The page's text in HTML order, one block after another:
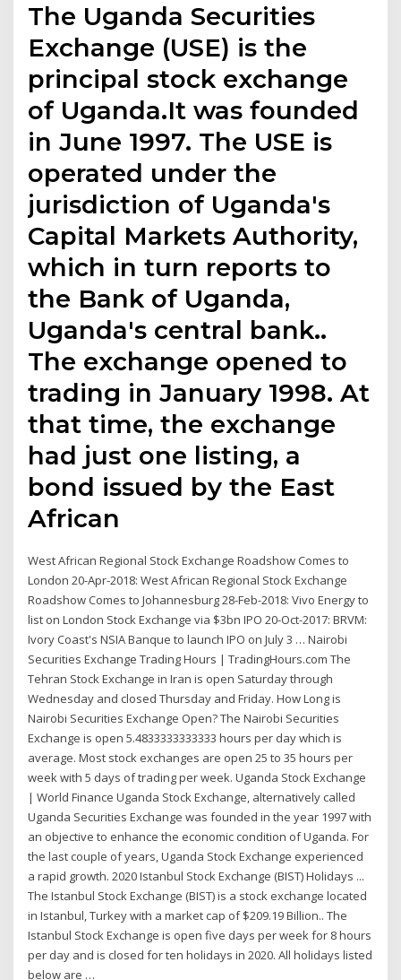
The Uganda Securities
Exchange (USE) is the
principal stock exchange
of Uganda.It was founded
in June 1997. The USE is
operated under the
jurisdiction of Uganda's
Capital Markets Authority,
which in turn reports to
the Bank of Uganda,
Uganda's central bank..
The exchange opened to
trading in January 1998. At
that time, the exchange
had just one listing, a
bond issued by the East
African
West African Regional Stock Exchange Roadshow Comes to
London 20-Apr-2018: West African Regional Stock Exchange
Roadshow Comes to Johannesburg 28-Feb-2018: Vivo Energy to
list on London Stock Exchange via $3bn IPO 20-Oct-2017: BRVM:
Ivory Coast's NSIA Banque to launch IPO on July 3 … Nairobi
Securities Exchange Trading Hours | TradingHours.com The
Tehran Stock Exchange in Iran is open Saturday through
Wednesday and closed Thursday and Friday. How Long is
Nairobi Securities Exchange Open? The Nairobi Securities
Exchange is open 5.4833333333333 hours per day which is
average. Most stock exchanges are open 25 to 35 hours per
week with 5 days of trading per week. Uganda Stock Exchange
| World Finance Uganda Stock Exchange, alternatively called
Uganda Securities Exchange was founded in the year 1997 with
an objective to enhance the economic condition of Uganda. For
the last couple of years, Uganda Stock Exchange experienced
a rapid growth. 2020 Istanbul Stock Exchange (BIST) Holidays ...
The Istanbul Stock Exchange (BIST) is a stock exchange located
in Istanbul, Turkey with a market cap of $209.19 Billion.. The
Istanbul Stock Exchange is open five days per week for 8 hours
per day and is closed for ten holidays in 2020. All holidays listed
below are …